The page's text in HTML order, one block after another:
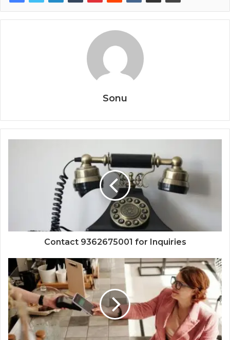
Sonu
Contact 9362675001 for Inquiries